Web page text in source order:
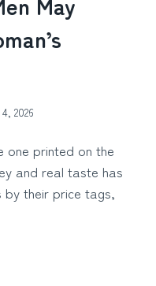
2026
one printed on the
and real taste has
their price tags,